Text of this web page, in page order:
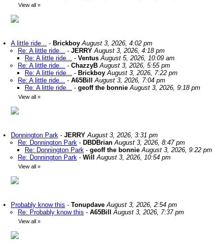
View all »
A little ride... - Brickboy August 3, 2026, 4:02 pm
Re: A little ride... - JERRY August 3, 2026, 4:18 pm
Re: A little ride... - Ventus August 5, 2026, 10:09 am
Re: A little ride... - ChazzyB August 3, 2026, 5:55 pm
Re: A little ride... - Brickboy August 3, 2026, 7:22 pm
Re: A little ride... - A65Bill
August 3, 2026, 7:04 pm
Re: A little ride... - geoff the bonnie August 3, 2026, 9:18 pm
View all »
Donnington Park - JERRY August 3, 2026, 3:31 pm
Re: Donnington Park - DBDBrian August 3, 2026, 8:47 pm
Re: Donnington Park - geoff the bonnie August 3, 2026, 9:22 pm
Re: Donnington Park - Will August 3, 2026, 10:54 pm
View all »
Probably know this - Tonupdave August 3, 2026, 2:54 pm
Re: Probably know this - A65Bill August 3, 2026, 7:37 pm
View all »